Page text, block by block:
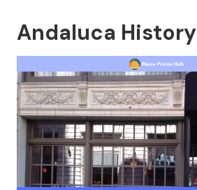
Andaluca History